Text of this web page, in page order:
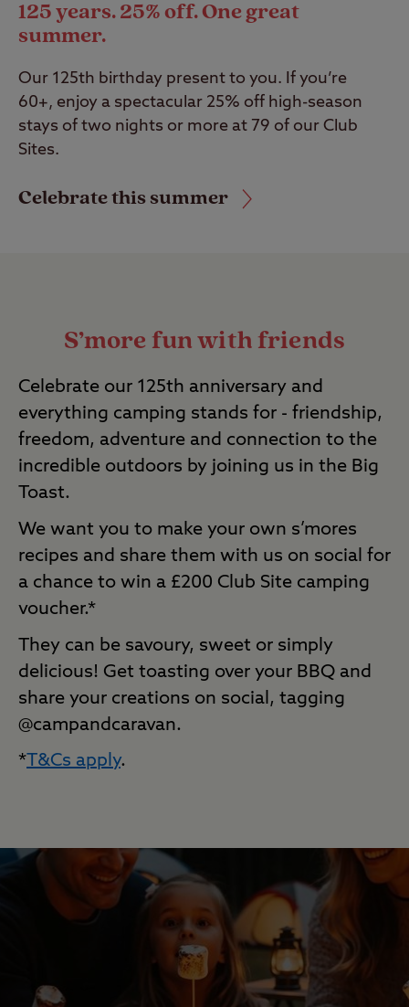
125 years. 25% off. One great
summer.
Our 125th birthday present to you. If you’re
60+, enjoy a spectacular 25% off high-season
stays of two nights or more at 79 of our Club
Sites.
Celebrate this summer
S’more fun with friends
Celebrate our 125th anniversary and
everything camping stands for - friendship,
freedom, adventure and connection to the
incredible outdoors by joining us in the Big
Toast.
We want you to make your own s’mores
recipes and share them with us on social for
a chance to win a £200 Club Site camping
voucher.*
They can be savoury, sweet or simply
delicious! Get toasting over your BBQ and
share your creations on social, tagging
@campandcaravan.
* T&Cs apply.